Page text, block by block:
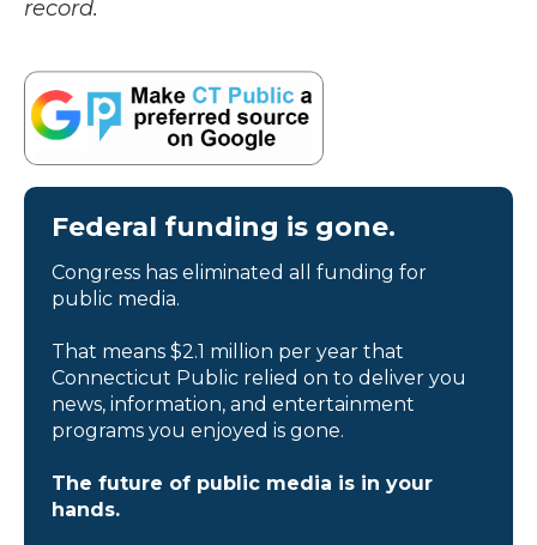
record.
Federal funding is gone.
Congress has eliminated all funding for
public media.
That means $2.1 million per year that
Connecticut Public relied on to deliver you
news, information, and entertainment
programs you enjoyed is gone.
The future of public media is in your
hands.